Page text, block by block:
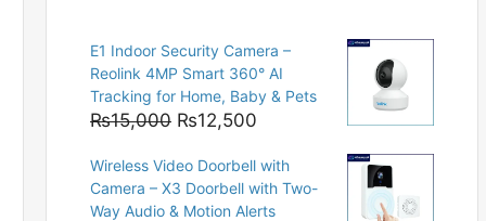
E1 Indoor Security Camera –
Reolink 4MP Smart 360° AI
Tracking for Home, Baby & Pets
₨15,000 Original
was:
₨15,000.
₨12,500
is:
₨12,500.
Wireless Video Doorbell with
Camera – X3 Doorbell with Two-
Way Audio & Motion Alerts